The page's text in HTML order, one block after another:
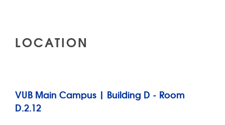
LOCATION
VUB Main Campus | Building D - Room
D.2.12